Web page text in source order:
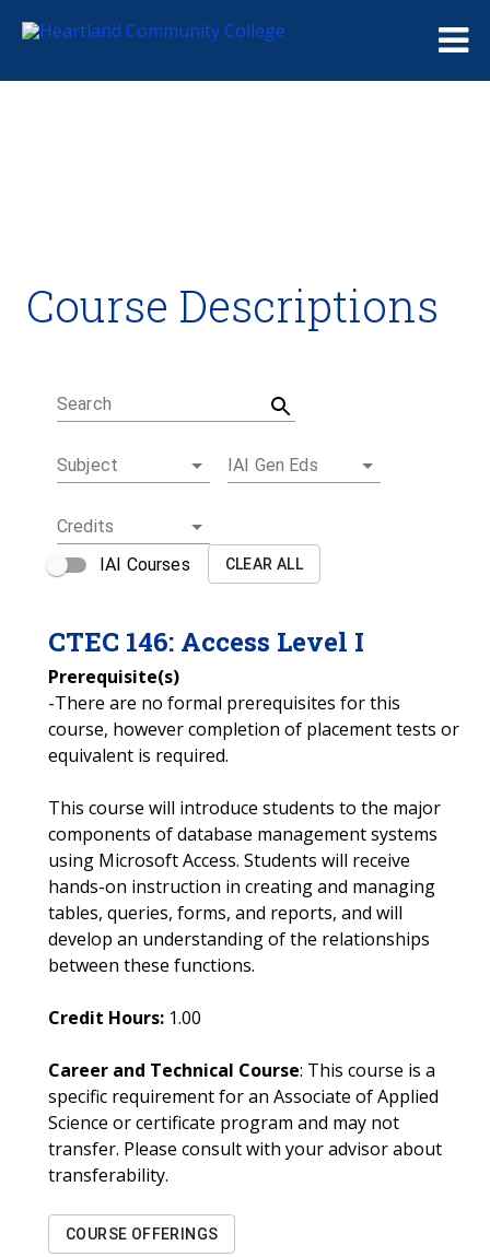
Degrees and Certificates
Academic Calendars
Student Handbook
Career Coach
Course Descriptions
Search
Subject IAI Gen Eds
Credits
IAI Courses
CLEAR ALL
CTEC 146: Access Level I
Prerequisite(s)
-There are no formal prerequisites for this
course, however completion of placement tests or
equivalent is required.
This course will introduce students to the major
components of database management systems
using Microsoft Access. Students will receive
hands-on instruction in creating and managing
tables, queries, forms, and reports, and will
develop an understanding of the relationships
between these functions.
Credit Hours: 1.00
Career and Technical Course: This course is a
specific requirement for an Associate of Applied
Science or certificate program and may not
transfer. Please consult with your advisor about
transferability.
COURSE OFFERINGS